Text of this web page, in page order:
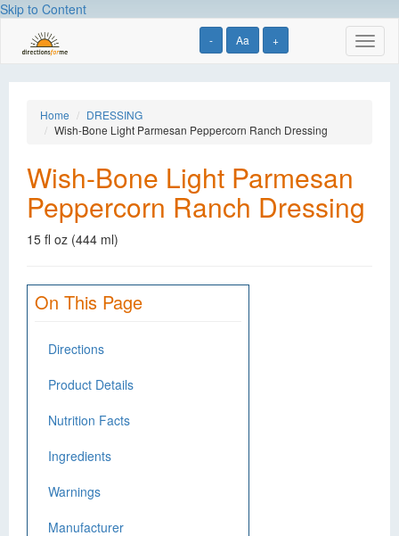
Skip to Content
- Aa +
Home
DRESSING
Wish-Bone Light Parmesan Peppercorn Ranch Dressing
Wish-Bone Light Parmesan
Peppercorn Ranch Dressing
15 fl oz (444 ml)
On This Page
Directions
Product Details
Nutrition Facts
Ingredients
Warnings
Manufacturer